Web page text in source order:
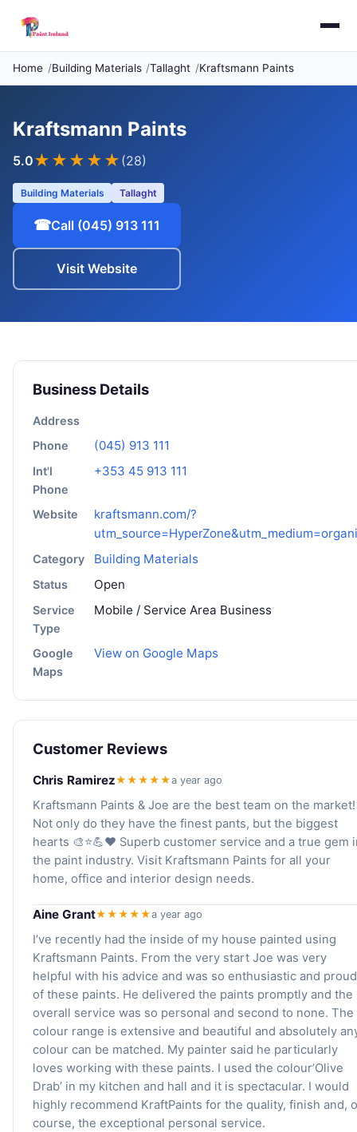
Home Building Materials Tallaght Kraftsmann Paints
Kraftsmann Paints
5.0★★★★★ (28)
Building Materials Tallaght
☎Call (045) 913 111
Visit Website
Business Details
Address
Phone
(045) 913 111
Int'l
Phone
+353 45 913 111
Website
kraftsmann.com/?
Category Building Materials
Status Open
Service
Type
Mobile / Service Area Business
Google
Maps
View on Google Maps
Customer Reviews
Chris Ramirez★★★★★a year ago
Kraftsmann Paints & Joe are the best team on the market!
Not only do they have the finest pants, but the biggest
hearts 🎨⭐️💪❤️ Superb customer service and a true gem
the paint industry. Visit Kraftsmann Paints for all your
home, office and interior design needs.
Aine Grant★★★★★a year ago
I’ve recently had the inside of my house painted using
Kraftsmann Paints. From the very start Joe was very
helpful with his advice and was so enthusiastic and proud
of these paints. He delivered the paints promptly and the
overall service was so personal and second to none. The
colour range is extensive and beautiful and absolutely
colour can be matched. My painter said he particularly
loves working with these paints. I used the colour’Olive
Drab’ in my kitchen and hall and it is spectacular. I would
highly recommend KraftPaints for the quality, finish and,
course, the exceptional personal service.